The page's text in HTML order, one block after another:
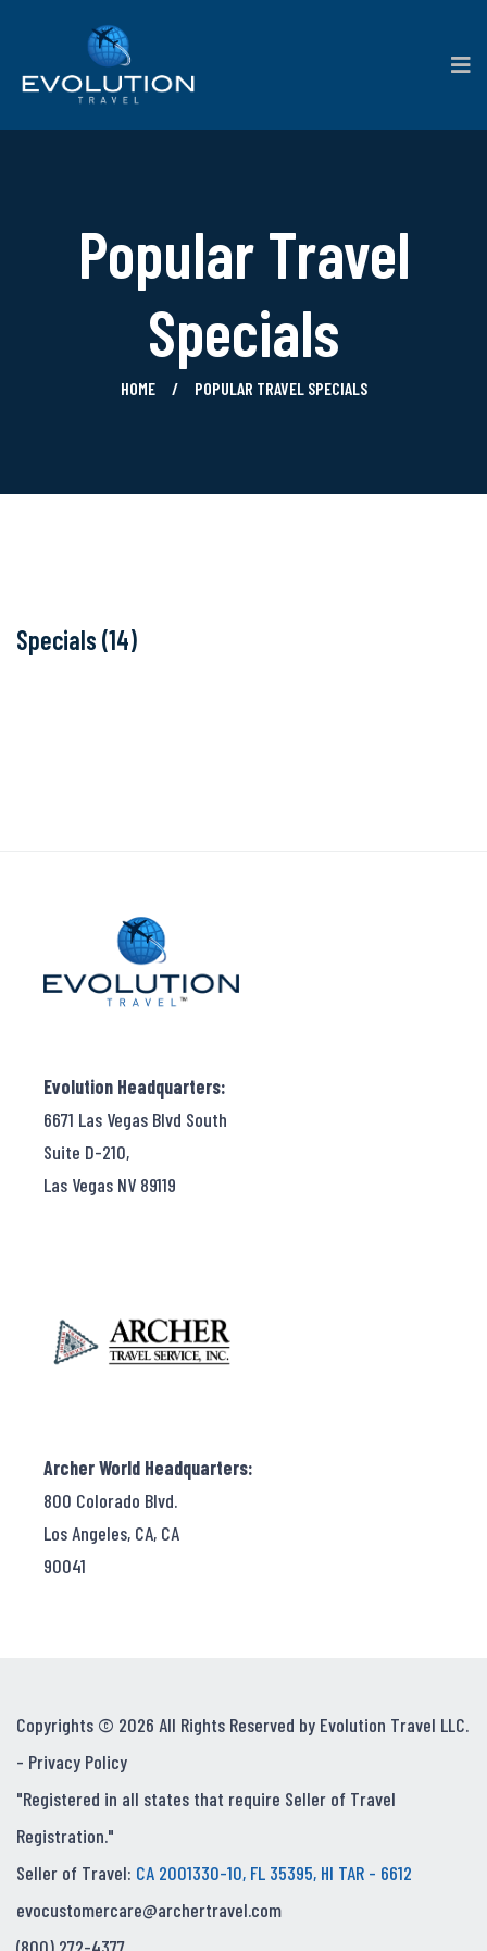
Popular Travel
Specials
HOME POPULAR TRAVEL SPECIALS
Specials (14)
Evolution Headquarters:
6671 Las Vegas Blvd South
Suite D-210,
Las Vegas NV 89119
Archer World Headquarters:
800 Colorado Blvd.
Los Angeles, CA, CA
90041
Copyrights © 2026 All Rights Reserved by Evolution Travel LLC.
- Privacy Policy
"Registered in all states that require Seller of Travel
Registration."
Seller of Travel: CA 2001330-10, FL 35395, HI TAR - 6612
evocustomercare@archertravel.com